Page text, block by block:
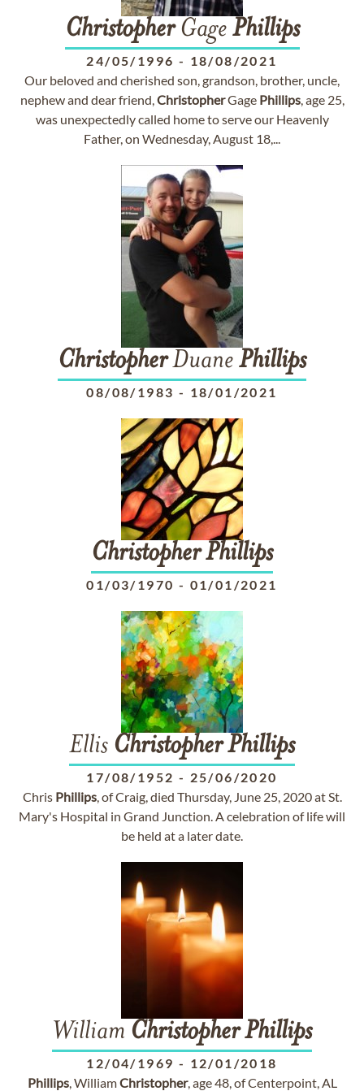
ChristopherGage Phillips
24/05/1996 - 18/08/2021
Our beloved and cherished son, grandson, brother, uncle,
nephew and dear friend,ChristopherGage Phillips, age 25,
was unexpectedly called home to serve our Heavenly
Father, on Wednesday, August 18,...
ChristopherDuane Phillips
08/08/1983 - 18/01/2021
ChristopherPhillips
01/03/1970 - 01/01/2021
Ellis ChristopherPhillips
17/08/1952 - 25/06/2020
Chris Phillips, of Craig, died Thursday, June 25, 2020 at St.
Mary's Hospital in Grand Junction. A celebration of life will
be held at a later date.
William ChristopherPhillips
12/04/1969 - 12/01/2018
Phillips, WilliamChristopher, age 48, of Centerpoint, AL